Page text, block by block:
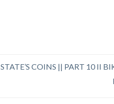
COINS || PART 10 II